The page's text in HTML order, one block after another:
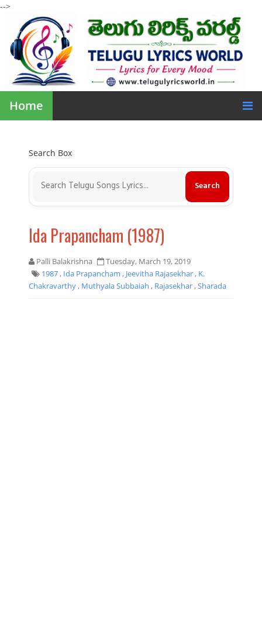
-->
Home
Search Box
Ida Prapancham (1987)
Palli Balakrishna
Tuesday, March 19, 2019
1987, Ida Prapancham , Jeevitha Rajasekhar, K.
Chakravarthy, Muthyala Subbaiah , Rajasekhar,Sharada